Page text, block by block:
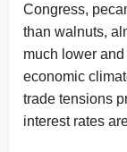
Congress,
than walnuts,
much lower
economic
trade tensions
interest rates